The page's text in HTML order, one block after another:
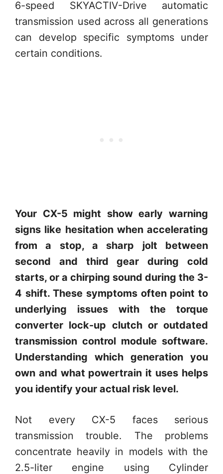
6-speed SKYACTIV-Drive automatic
transmission used across all generations
can develop specific symptoms under
certain conditions.
Your CX-5 might show early warning
signs like hesitation when accelerating
from a stop, a sharp jolt between
second and third gear during cold
starts, or a chirping sound during the 3-
4 shift. These symptoms often point to
underlying issues with the torque
converter lock-up clutch or outdated
transmission control module software.
Understanding which generation you
own and what powertrain it uses helps
you identify your actual risk level.
Not every CX-5 faces serious
transmission trouble. The problems
concentrate heavily in models with the
2.5-liter engine using Cylinder